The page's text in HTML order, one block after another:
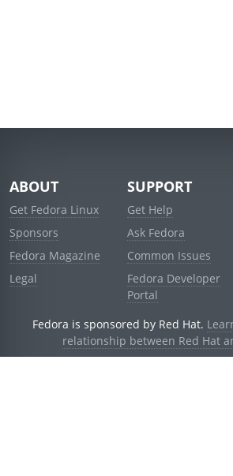
ABOUT
Get Fedora Linux
Sponsors
Fedora Magazine
Legal
SUPPORT
Get Help
Ask Fedora
Common Issues
Fedora Developer
Portal
Fedora is sponsored by Red Hat.
relationship between Red Hat